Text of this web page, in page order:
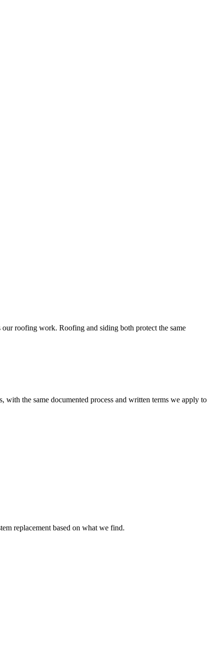
roofing work. Roofing and siding both protect the same
the same documented process and written terms we apply to
replacement based on what we find.